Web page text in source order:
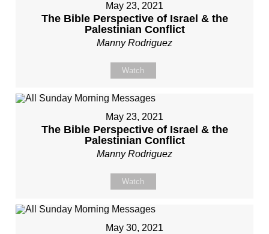
May 23, 2021
The Bible Perspective of Israel & the
Palestinian Conflict
Manny Rodriguez
Watch
May 23, 2021
The Bible Perspective of Israel & the
Palestinian Conflict
Manny Rodriguez
Watch
May 30, 2021